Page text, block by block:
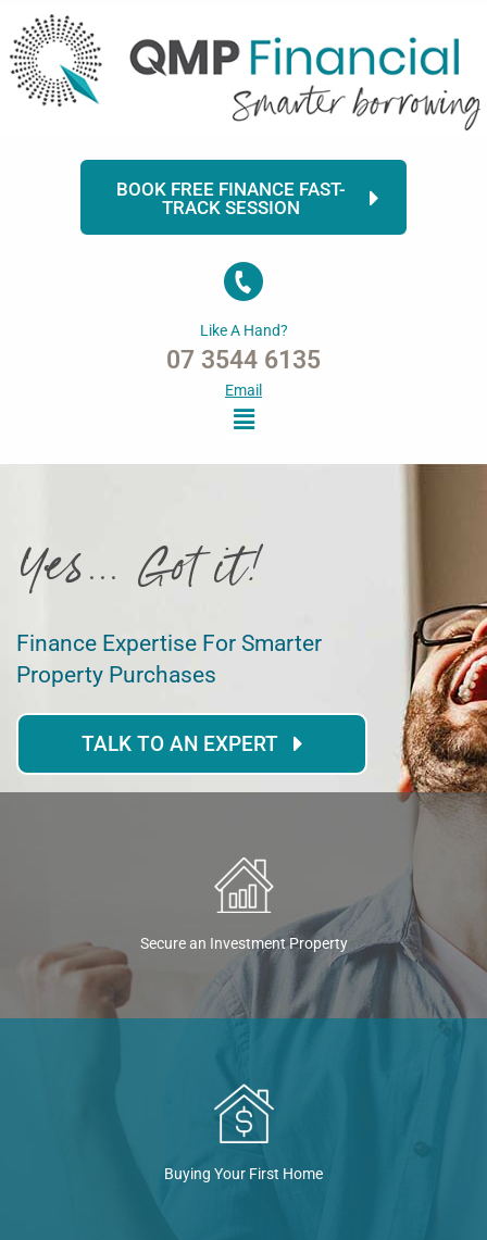
content
BOOK FREE FINANCE FAST-
TRACK SESSION
Like A Hand?
07 3544 6135
Email
Menu
Yes... Got it!
Finance Expertise For Smarter
Property Purchases
TALK TO AN EXPERT
Secure an Investment Property
Buying Your First Home